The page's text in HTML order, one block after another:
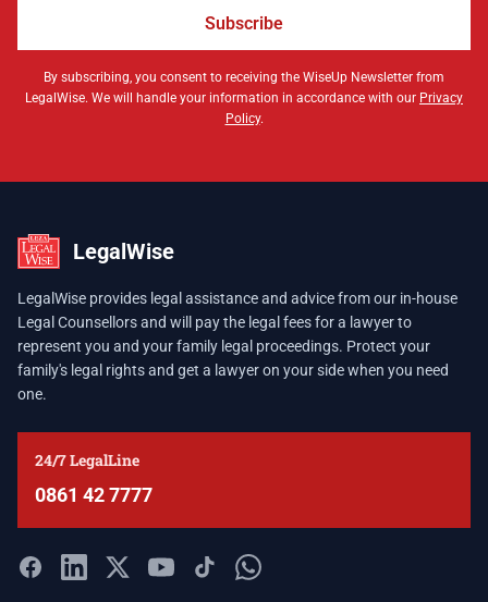
Subscribe
By subscribing, you consent to receiving the WiseUp Newsletter from
LegalWise. We will handle your information in accordance with our Privacy
Policy.
LegalWise
LegalWise provides legal assistance and advice from our in-house
Legal Counsellors and will pay the legal fees for a lawyer to
represent you and your family legal proceedings. Protect your
family's legal rights and get a lawyer on your side when you need
one.
24/7 LegalLine
0861 42 7777